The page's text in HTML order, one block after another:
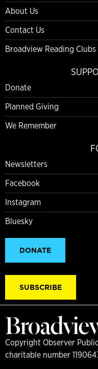
About Us
Contact Us
Broadview Reading Clubs
Donate
Planned Giving
We Remember
Newsletters
Facebook
Instagram
Bluesky
DONATE
SUBSCRIBE
Copyright Observer
charitable number